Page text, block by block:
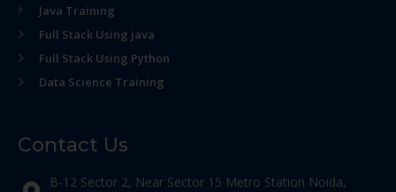
Java Training
Full Stack Using java
Full Stack Using Python
Data Science Training
Contact Us
B-12 Sector 2, Near Sector 15 Metro Station Noida,